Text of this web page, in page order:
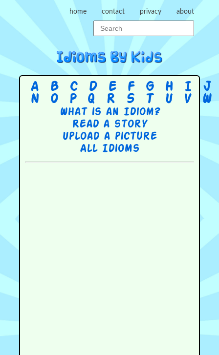
home contact privacy about
A B C D E F G H I J
N
O P Q R S T U V W
What is an Idiom?
Read a story
Upload a picture
All Idioms